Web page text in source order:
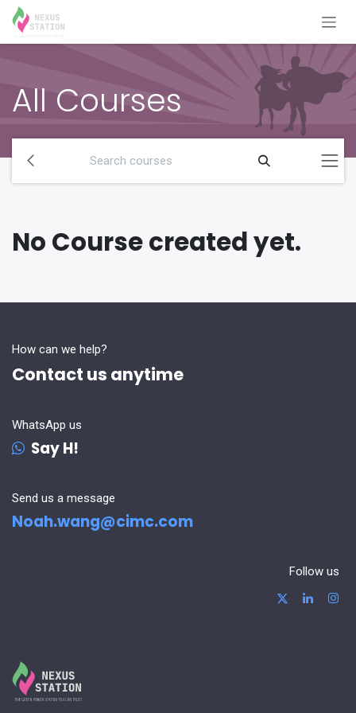
Skip to Content
All Courses
No Course created yet.
How can we help?
Contact us anytime
WhatsApp us
Say H!
Send us a message
Noah.wang@cimc.com
Follow us